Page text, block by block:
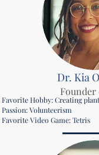
Dr. Kia
Founder
Favorite Hobby: Creating
Passion: Volunteerism
Favorite Video Game: Tetris